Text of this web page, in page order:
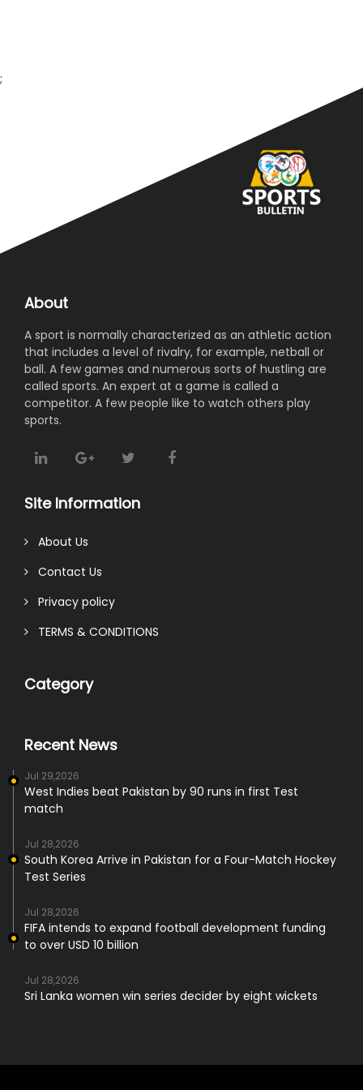
as a fan base. Me and my team-mates made a pact
that moving forward we will do our best. We have high
ambitions, will keep doing our best and need to be
cautious and follow the coach’s instructions.”
;
About
A sport is normally characterized as an athletic action
that includes a level of rivalry, for example, netball or
ball. A few games and numerous sorts of hustling are
called sports. An expert at a game is called a
competitor. A few people like to watch others play
sports.
Site Information
About Us
Contact Us
Privacy policy
TERMS & CONDITIONS
Category
Recent News
Jul 29,2026
West Indies beat Pakistan by 90 runs in first Test
match
Jul 28,2026
South Korea Arrive in Pakistan for a Four-Match Hockey
Test Series
Jul 28,2026
FIFA intends to expand football development funding
to over USD 10 billion
Jul 28,2026
Sri Lanka women win series decider by eight wickets